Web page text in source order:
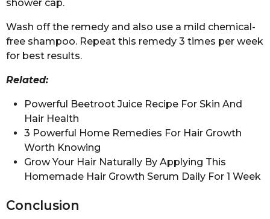
shower cap.
Wash off the remedy and also use a mild chemical-
free shampoo. Repeat this remedy 3 times per week
for best results.
Related:
Powerful Beetroot Juice Recipe For Skin And
Hair Health
3 Powerful Home Remedies For Hair Growth
Worth Knowing
Grow Your Hair Naturally By Applying This
Homemade Hair Growth Serum Daily For 1 Week
Conclusion